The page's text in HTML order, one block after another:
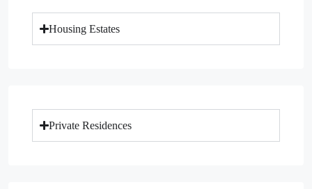
Housing Estates
Private Residences